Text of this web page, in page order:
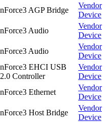
nForce3 AGP Bridge
Vendor
Device
nForce3 Audio
Vendor
Device
nForce3 Audio
Vendor
Device
nForce3 EHCI USB
2.0 Controller
Vendor
Device
nForce3 Ethernet
Vendor
Device
nForce3 Host Bridge
Vendor
Device